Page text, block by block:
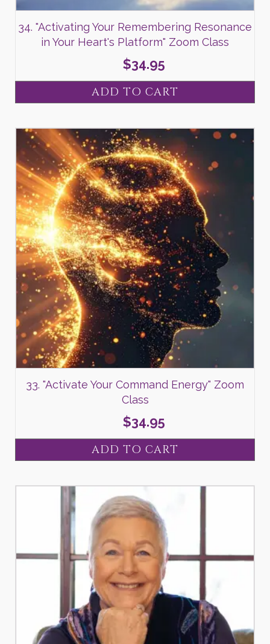
34. "Activating Your Remembering Resonance
in Your Heart's Platform" Zoom Class
$34.95
ADD TO CART
33. "Activate Your Command Energy" Zoom
Class
$34.95
ADD TO CART